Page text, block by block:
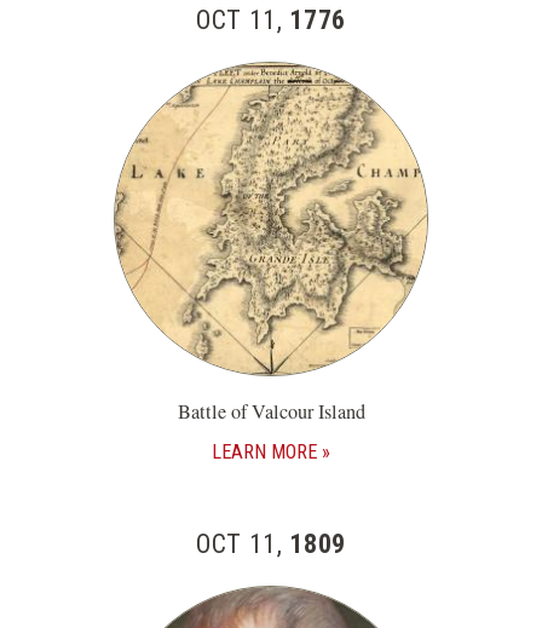
OCT 11, 1776
Battle of Valcour Island
LEARN MORE
OCT 11, 1809